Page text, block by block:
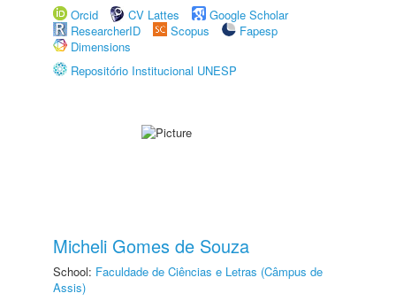
Orcid
CV Lattes
Google Scholar
ResearcherID
Scopus
Fapesp
Dimensions
Repositório Institucional UNESP
Micheli Gomes de Souza
School: Faculdade de Ciências e Letras (Câmpus de
Assis)